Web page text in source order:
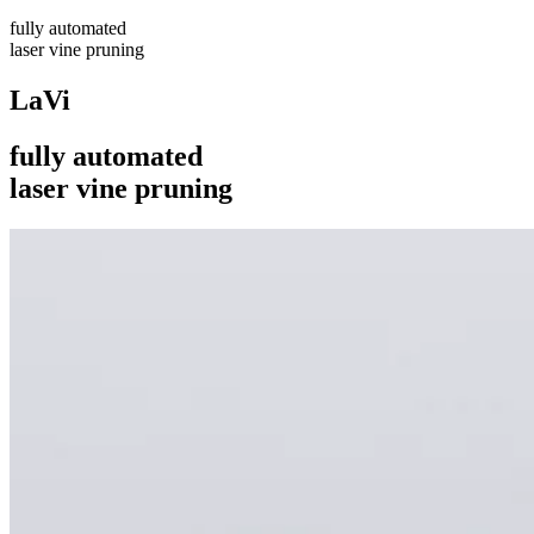
fully automated
laser vine pruning
LaVi
fully automated
laser vine pruning